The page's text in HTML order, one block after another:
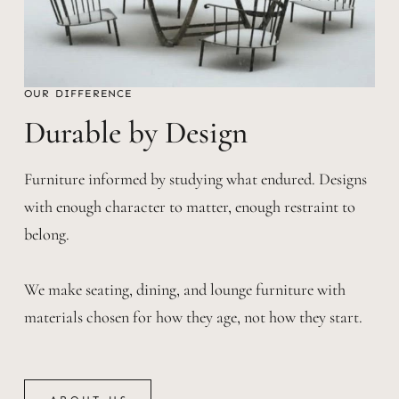
OUR DIFFERENCE
Durable by Design
Furniture informed by studying what endured. Designs
with enough character to matter, enough restraint to
belong.
We make seating, dining, and lounge furniture with
materials chosen for how they age, not how they start.